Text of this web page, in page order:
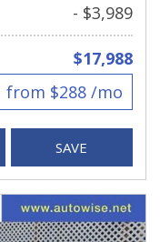
- $3,989
$17,988
from $288 /mo
SAVE